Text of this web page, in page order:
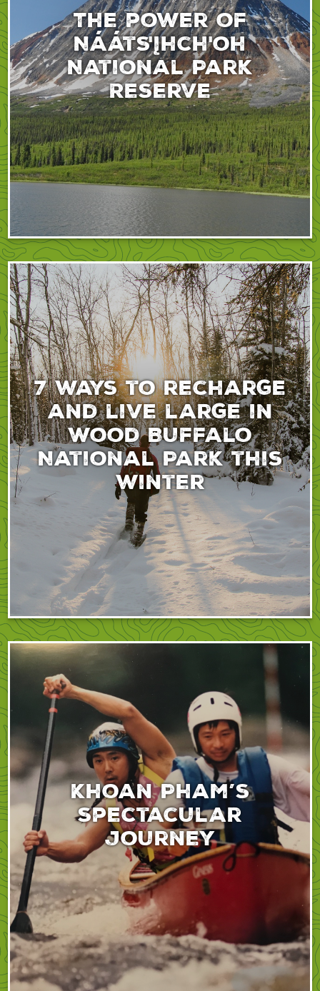
The power of
Nááts'įhch'oh
National Park
Reserve
7 ways to recharge
and live large in
Wood Buffalo
National Park this
winter
Khoan Pham’s
spectacular
journey